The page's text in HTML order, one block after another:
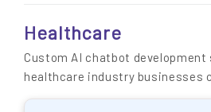
Healthcare
Custom AI chatbot development
healthcare industry businesses